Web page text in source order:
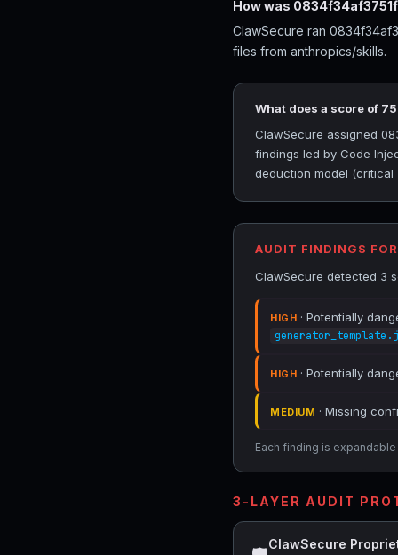
How was
ClawSecure ran
files from anthropics/skills.
What does a score of
ClawSecure assigned
findings led by Code
deduction model (critical
AUDIT FINDINGS
ClawSecure detected 3
HIGH · Potentially
HIGH · Potentially
MEDIUM · Missing
Each finding is
3-LAYER AUDIT
ClawSecure